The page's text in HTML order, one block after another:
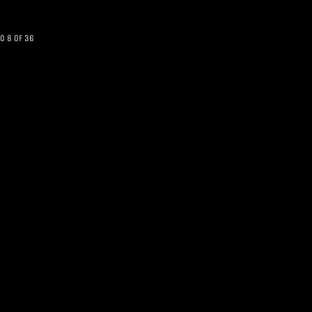
8 of 36